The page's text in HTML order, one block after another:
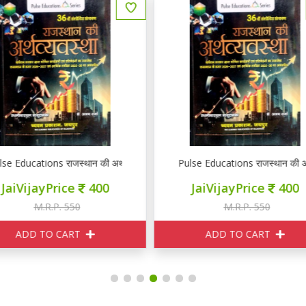
Educations राजस्थान की अर्थव्यवस्था
JaiVijayPrice 400
M.R.P. 550
ADD TO CART
Pulse Educations राजस्थान की
JaiVijayPrice 400
M.R.P. 550
ADD TO CART